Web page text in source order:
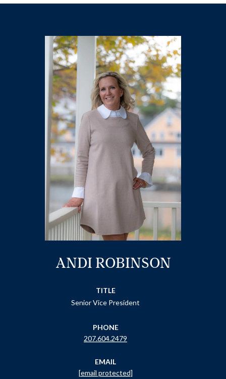
ANDI ROBINSON
TITLE
Senior Vice President
PHONE
207.604.2479
EMAIL
[email protected]